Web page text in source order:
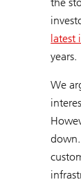
latest
years.
We